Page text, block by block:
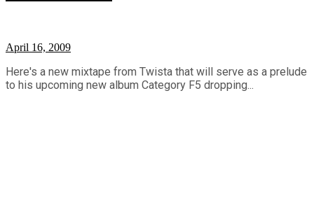
April 16, 2009
Here's a new mixtape from Twista that will serve as a prelude
to his upcoming new album Category F5 dropping...